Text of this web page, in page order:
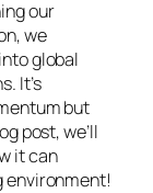
our
we
global
It’s
but
post, we’ll
it can
environment!